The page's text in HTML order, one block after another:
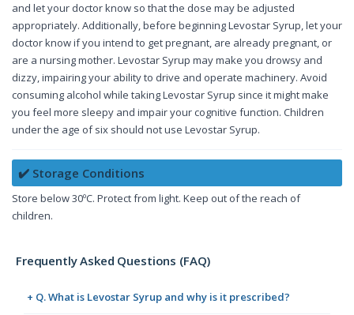
and let your doctor know so that the dose may be adjusted
appropriately. Additionally, before beginning Levostar Syrup, let your
doctor know if you intend to get pregnant, are already pregnant, or
are a nursing mother. Levostar Syrup may make you drowsy and
dizzy, impairing your ability to drive and operate machinery. Avoid
consuming alcohol while taking Levostar Syrup since it might make
you feel more sleepy and impair your cognitive function. Children
under the age of six should not use Levostar Syrup.
✔️ Storage Conditions
Store below 30ºC. Protect from light. Keep out of the reach of
children.
Frequently Asked Questions (FAQ)
+ Q. What is Levostar Syrup and why is it prescribed?